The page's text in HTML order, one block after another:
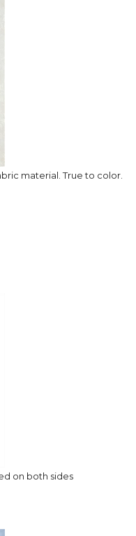
material. True to color.
on both sides